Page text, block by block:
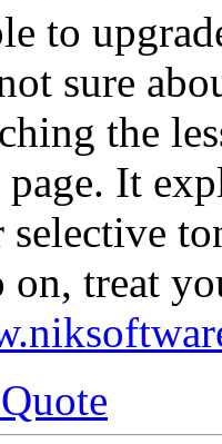
to
sure
the
It
selective
on, treat